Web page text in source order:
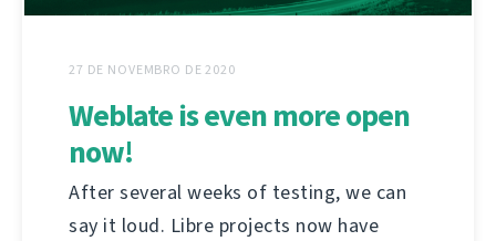
27 DE NOVEMBRO DE 2020
Weblate is even more open
now!
After several weeks of testing, we can
say it loud. Libre projects now have